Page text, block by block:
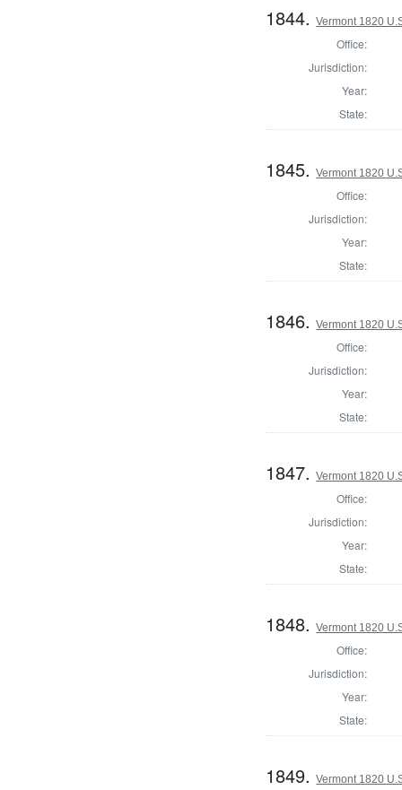
1844.Vermont 1820
Office:
Jurisdiction:
Year:
State:
1845.Vermont 1820
Office:
Jurisdiction:
Year:
State:
1846.Vermont 1820
Office:
Jurisdiction:
Year:
State:
1847.Vermont 1820
Office:
Jurisdiction:
Year:
State:
1848.Vermont 1820
Office:
Jurisdiction:
Year:
State:
1849.Vermont 1820